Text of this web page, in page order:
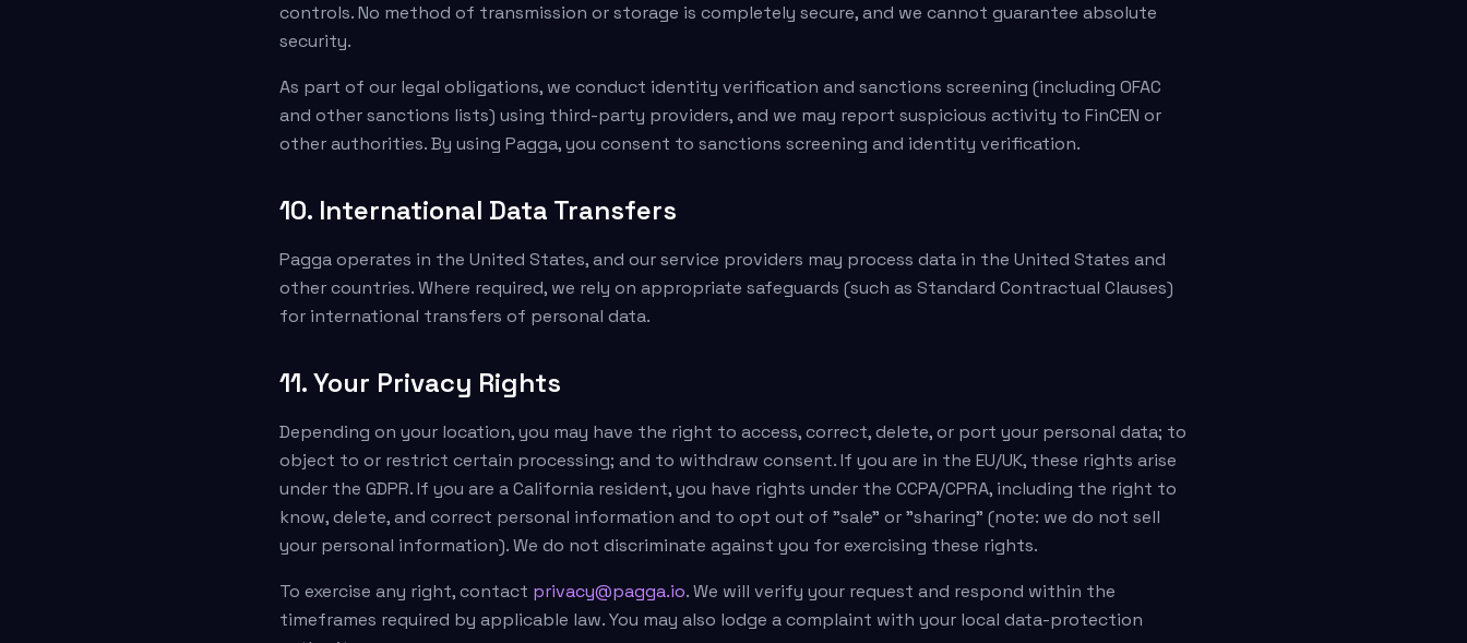
controls. No method of transmission or storage is completely secure, and we cannot guarantee absolute
security.
As part of our legal obligations, we conduct identity verification and sanctions screening (including OFAC
and other sanctions lists) using third-party providers, and we may report suspicious activity to FinCEN or
other authorities. By using Pagga, you consent to sanctions screening and identity verification.
10. International Data Transfers
Pagga operates in the United States, and our service providers may process data in the United States and
other countries. Where required, we rely on appropriate safeguards (such as Standard Contractual Clauses)
for international transfers of personal data.
11. Your Privacy Rights
Depending on your location, you may have the right to access, correct, delete, or port your personal data; to
object to or restrict certain processing; and to withdraw consent. If you are in the EU/UK, these rights arise
under the GDPR. If you are a California resident, you have rights under the CCPA/CPRA, including the right to
know, delete, and correct personal information and to opt out of "sale" or "sharing" (note: we do not sell
your personal information). We do not discriminate against you for exercising these rights.
To exercise any right, contact privacy@pagga.io. We will verify your request and respond within the
timeframes required by applicable law. You may also lodge a complaint with your local data-protection